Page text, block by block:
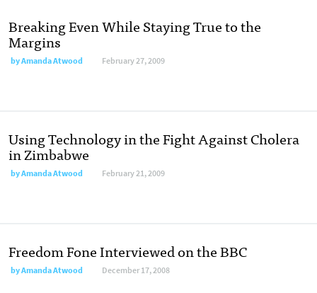
Breaking Even While Staying True to the
Margins
byAmanda Atwood February 27, 2009
Using Technology in the Fight Against Cholera
in Zimbabwe
byAmanda Atwood February 21, 2009
Freedom Fone Interviewed on the BBC
byAmanda Atwood December 17, 2008